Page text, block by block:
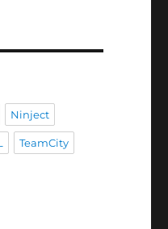
Ninject
TeamCity